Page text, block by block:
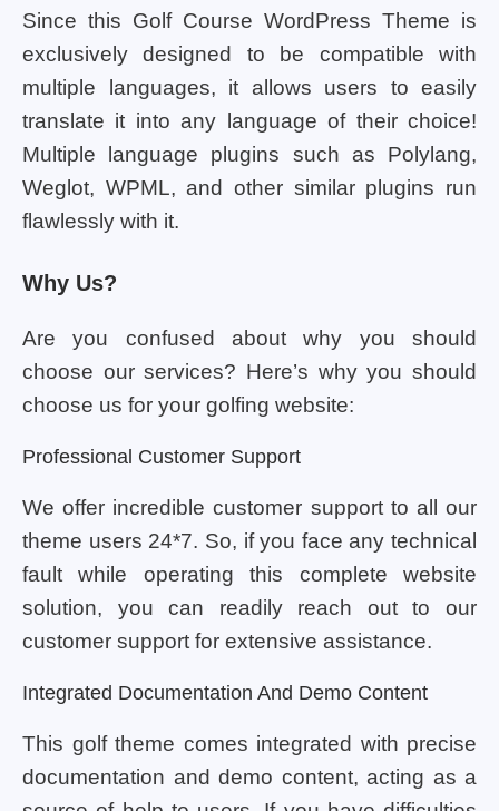
Since this Golf Course WordPress Theme is
exclusively designed to be compatible with
multiple languages, it allows users to easily
translate it into any language of their choice!
Multiple language plugins such as Polylang,
Weglot, WPML, and other similar plugins run
flawlessly with it.
Why Us?
Are you confused about why you should
choose our services? Here’s why you should
choose us for your golfing website:
Professional Customer Support
We offer incredible customer support to all our
theme users 24*7. So, if you face any technical
fault while operating this complete website
solution, you can readily reach out to our
customer support for extensive assistance.
Integrated Documentation And Demo Content
This golf theme comes integrated with precise
documentation and demo content, acting as a